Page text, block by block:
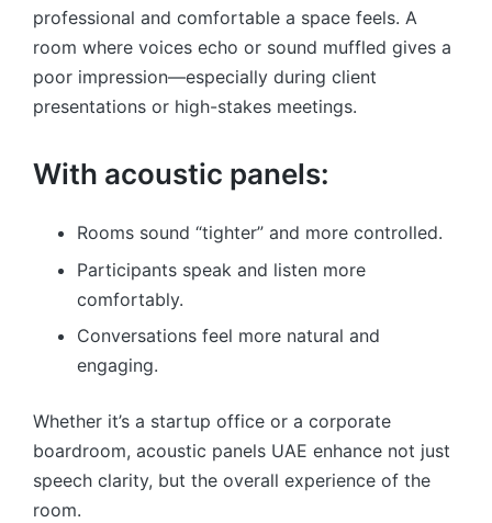
professional and comfortable a space feels. A
room where voices echo or sound muffled gives a
poor impression—especially during client
presentations or high-stakes meetings.
With acoustic panels:
Rooms sound “tighter” and more controlled.
Participants speak and listen more
comfortably.
Conversations feel more natural and
engaging.
Whether it’s a startup office or a corporate
boardroom, acoustic panels UAE enhance not just
speech clarity, but the overall experience of the
room.